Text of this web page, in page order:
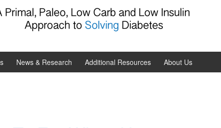
News & Research Additional Resources About Us